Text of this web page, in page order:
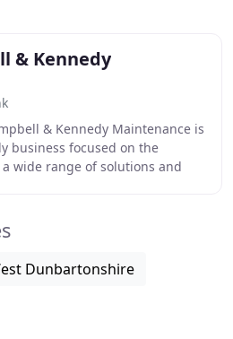
& Kennedy
& Kennedy Maintenance is
business focused on the
wide range of solutions and
Dunbartonshire